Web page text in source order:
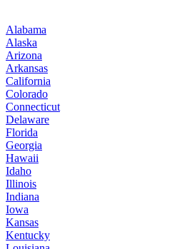
Alabama
Alaska
Arizona
Arkansas
California
Colorado
Connecticut
Delaware
Florida
Georgia
Hawaii
Idaho
Illinois
Indiana
Iowa
Kansas
Kentucky